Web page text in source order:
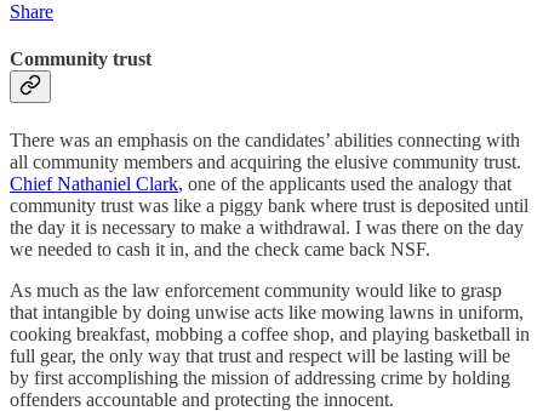
Share
Community trust
There was an emphasis on the candidates’ abilities connecting with
all community members and acquiring the elusive community trust.
Chief Nathaniel Clark, one of the applicants used the analogy that
community trust was like a piggy bank where trust is deposited until
the day it is necessary to make a withdrawal. I was there on the day
we needed to cash it in, and the check came back NSF.
As much as the law enforcement community would like to grasp
that intangible by doing unwise acts like mowing lawns in uniform,
cooking breakfast, mobbing a coffee shop, and playing basketball in
full gear, the only way that trust and respect will be lasting will be
by first accomplishing the mission of addressing crime by holding
offenders accountable and protecting the innocent.